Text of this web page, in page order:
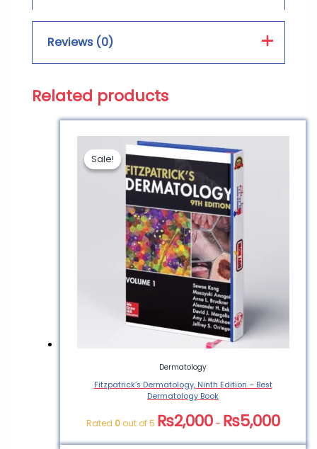
Book Type : PDF, Hard Form
Reviews (0)
Reviews
Be the first to review
“Atmospheric Boundary
Layer Flows – Best
Dermatology Book PDF”
logged in
to post a
Related products
Sale!
Sale!
Dermatology
Fitzpatrick’s Dermatology, Ninth Edition – Best
Dermatology Book
Rated 0out of 5 ₨2,000 – ₨5,000